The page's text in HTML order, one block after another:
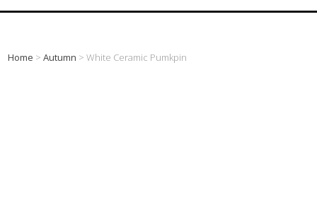
Home >Autumn > White Ceramic Pumkpin